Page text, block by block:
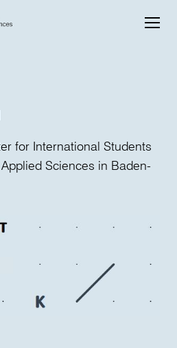
for International Students
Sciences in Baden-